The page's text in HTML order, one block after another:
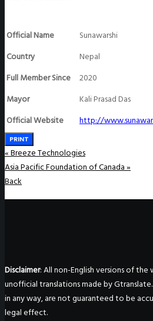
Official Name
Sunawarshi
Country
Nepal
Full Member Since
2020
Mayor
Kali Prasad Das
Official Website
http://
PRINT
«Breeze Technologies
Asia Pacific Foundation of Canada»
Back
Disclaimer: All non-English versions of
unofficial translations made by
in any way, are not guaranteed to be
legal effect.